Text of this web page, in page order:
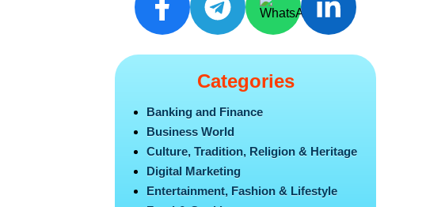
Categories
Banking and Finance
Business World
Culture, Tradition, Religion & Heritage
Digital Marketing
Entertainment, Fashion & Lifestyle